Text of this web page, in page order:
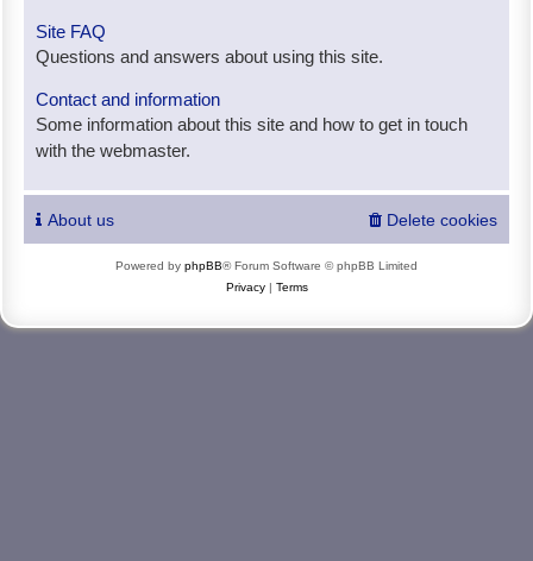
Site FAQ
Questions and answers about using this site.
Contact and information
Some information about this site and how to get in touch
with the webmaster.
About us Delete cookies
Powered by phpBB® Forum Software © phpBB Limited
Privacy| Terms